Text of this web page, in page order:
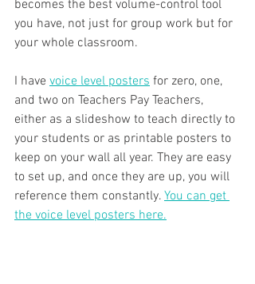
becomes the best volume-control tool
you have, not just for group work but for
your whole classroom.
I have voice level posters for zero, one,
and two on Teachers Pay Teachers,
either as a slideshow to teach directly to
your students or as printable posters to
keep on your wall all year. They are easy
to set up, and once they are up, you will
reference them constantly. You can get
the voice level posters here.